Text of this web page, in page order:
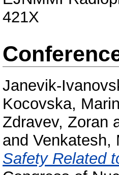
421X
Janevik-
Kocovska,
Zdravev, Zoran
and Venkatesh,
Safety Related